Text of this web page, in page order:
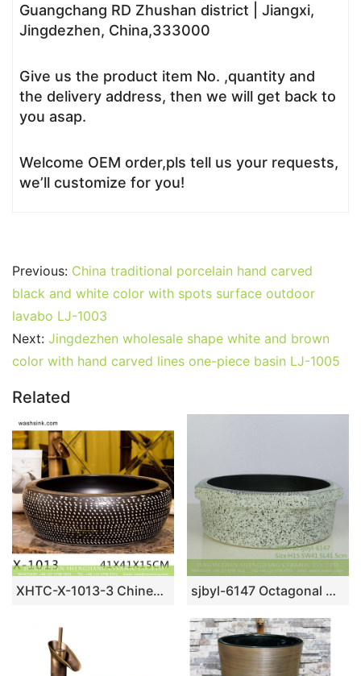
Guangchang RD Zhushan district | Jiangxi,
Jingdezhen, China,333000
Give us the product item No. ,quantity and
the delivery address, then we will get back to
you asap.
Welcome OEM order,pls tell us your requests,
we’ll customize for you!
Previous: China traditional porcelain hand carved
black and white color with spots surface outdoor
lavabo LJ-1003
Next: Jingdezhen wholesale shape white and brown
color with hand carved lines one-piece basin LJ-1005
Related
XHTC-X-1013-3 Chinese factory direct art ceramic brown bottom with white point toilet basin sjbyl-6147 Octagonal mesh edge ink point style China ceramic basin daily use high-grade ceramic wash basin